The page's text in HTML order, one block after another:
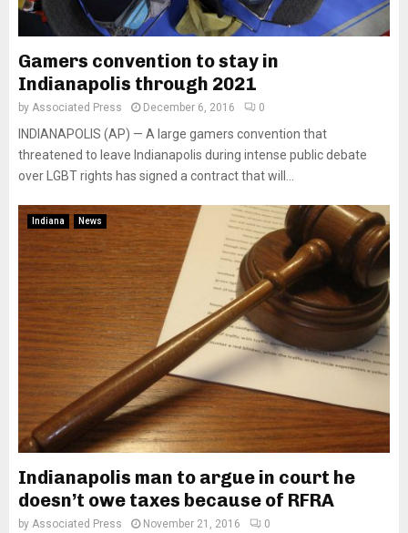
Gamers convention to stay in
Indianapolis through 2021
by Associated Press December 6, 2016 0
INDIANAPOLIS (AP) — A large gamers convention that
threatened to leave Indianapolis during intense public debate
over LGBT rights has signed a contract that will...
Indiana News
Indianapolis man to argue in court he
doesn’t owe taxes because of RFRA
by Associated Press November 21, 2016 0